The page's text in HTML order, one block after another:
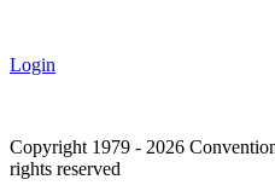
Login
Copyright 1979 - 2026
rights reserved